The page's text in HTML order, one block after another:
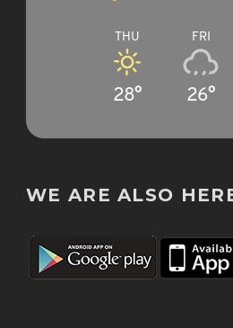
THU
28°
FRI
26°
WE ARE ALSO